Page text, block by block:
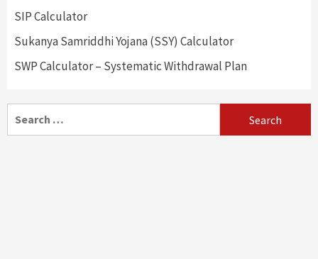
SIP Calculator
Sukanya Samriddhi Yojana (SSY) Calculator
SWP Calculator – Systematic Withdrawal Plan